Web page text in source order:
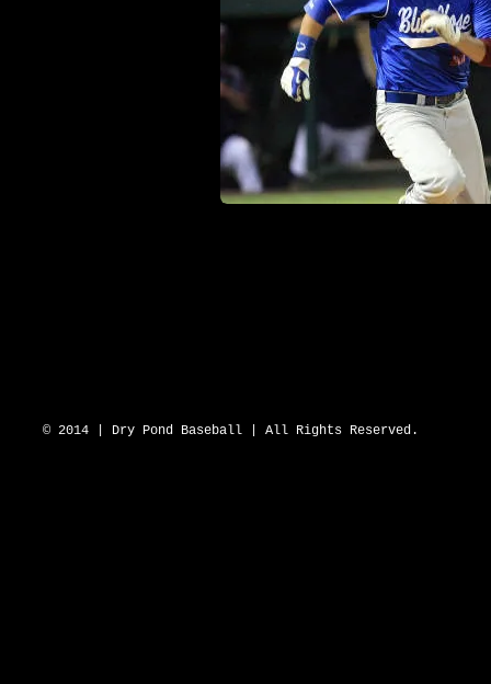
© 2014 | Dry Pond Baseball | All Rights Reserved.